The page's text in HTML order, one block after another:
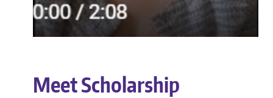
Meet Scholarship